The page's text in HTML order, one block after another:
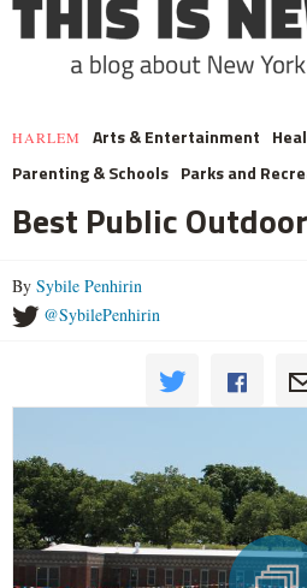
HARLEM Arts & Entertainment
Parenting & Schools Parks and
Best Public
By Sybile Penhirin
@SybilePenhirin